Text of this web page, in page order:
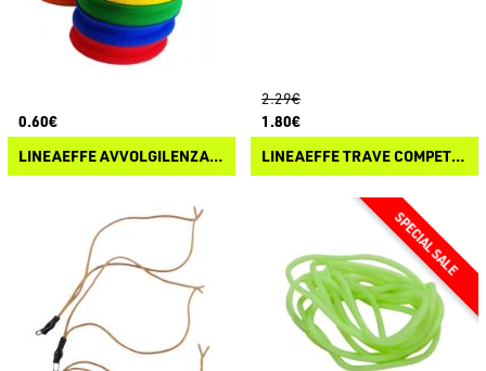
0.60€
LINEAEFFE AVVOLGILENZA TONDO IN EVA
2.29€
1.80€
LINEAEFFE TRAVE COMPETITION